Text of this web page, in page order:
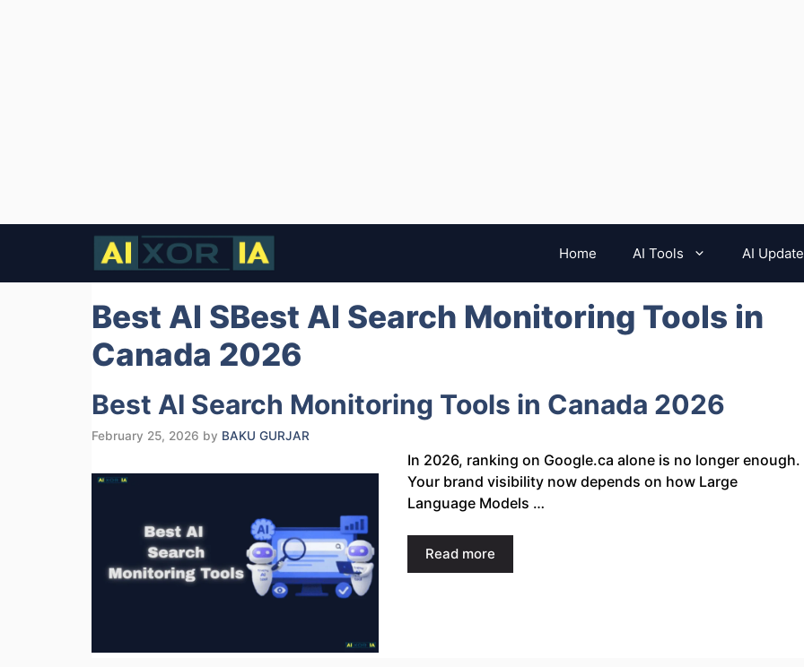
Home AI Tools AI
Best AI SBest AI Search Monitoring Tools in
Canada 2026
Best AI Search Monitoring Tools in Canada 2026
February 25, 2026 by BAKU GURJAR
In 2026, ranking on Google.ca alone is no longer enough.
Your brand visibility now depends on how Large
Language Models …
Read more